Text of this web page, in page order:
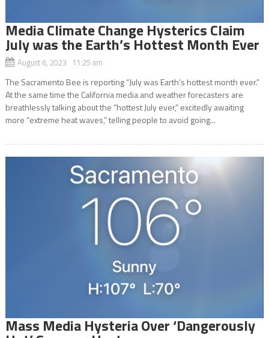
Media Climate Change Hysterics Claim
July was the Earth’s Hottest Month Ever
August 6, 2023 11:25 am
The Sacramento Bee is reporting “July was Earth’s hottest month ever.”
At the same time the California media and weather forecasters are
breathlessly talking about the “hottest July ever,” excitedly awaiting
more “extreme heat waves,” telling people to avoid going...
Mass Media Hysteria Over ‘Dangerously